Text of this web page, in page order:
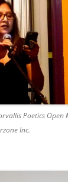
Poetics Open
Inc.